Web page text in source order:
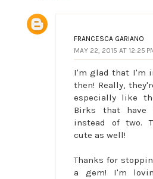
FRANCESCA GARIANO
MAY 22, 2015 AT 12:25
I'm glad that I'm
then! Really,
especially like
Birks that have
instead of two.
cute as well!
Thanks for
a gem! I'm